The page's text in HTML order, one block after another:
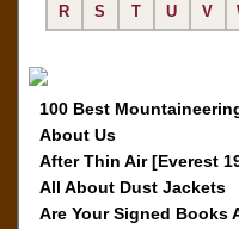
R
S T U V
100 Best
About Us
After Thin Air [Everest
All About Dust Jackets
Are Your Signed Books